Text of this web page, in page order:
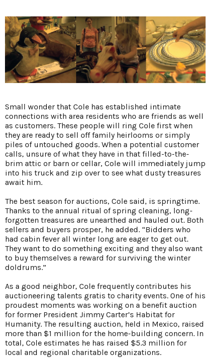
Small wonder that Cole has established intimate
connections with area residents who are friends as well
as customers. These people will ring Cole first when
they are ready to sell off family heirlooms or simply
piles of untouched goods. When a potential customer
calls, unsure of what they have in that filled-to-the-
brim attic or barn or cellar, Cole will immediately jump
into his truck and zip over to see what dusty treasures
await him.
The best season for auctions, Cole said, is springtime.
Thanks to the annual ritual of spring cleaning, long-
forgotten treasures are unearthed and hauled out. Both
sellers and buyers prosper, he added. “Bidders who
had cabin fever all winter long are eager to get out.
They want to do something exciting and they also want
to buy themselves a reward for surviving the winter
doldrums.”
As a good neighbor, Cole frequently contributes his
auctioneering talents gratis to charity events. One of his
proudest moments was working on a benefit auction
for former President Jimmy Carter’s Habitat for
Humanity. The resulting auction, held in Mexico, raised
more than $1 million for the home-building concern. In
total, Cole estimates he has raised $5.3 million for
local and regional charitable organizations.